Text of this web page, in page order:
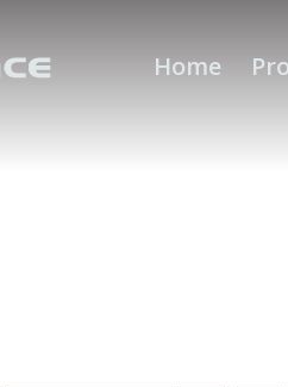
Home